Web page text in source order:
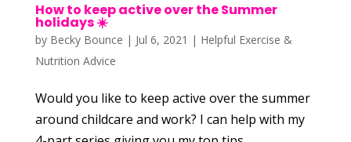
How to keep active over the Summer
holidays ☀️
by Becky Bounce | Jul 6, 2021 | Helpful Exercise &
Nutrition Advice
Would you like to keep active over the summer
around childcare and work? I can help with my